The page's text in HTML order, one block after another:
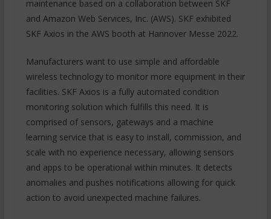
maintenance based on a collaboration between SKF
and Amazon Web Services, Inc. (AWS). SKF exhibited
SKF Axios in the AWS booth at Hannover Messe 2022.
Manufacturers want to use simple and affordable
wireless technology to monitor more equipment in their
facilities. SKF Axios is a fully automated condition
monitoring solution which fulfills this need. It is
comprised of sensors, gateways and a machine
learning service that is easy to install, commission, and
scale with no experience necessary, allowing sensors
and apps to be operational within minutes. It detects
anomalies and pushes notifications allowing for quick
action to avoid unexpected machine failures.